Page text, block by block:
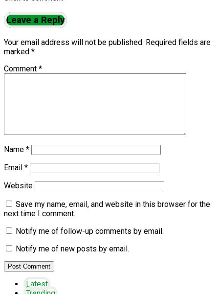
Leave a Reply
Your email address will not be published. Required fields are
marked *
Comment *
Name *
Email *
Website
Save my name, email, and website in this browser for the
next time I comment.
Notify me of follow-up comments by email.
Notify me of new posts by email.
Latest